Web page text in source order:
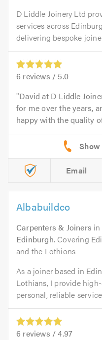
D Liddle Joinery Ltd
services across
delivering bespoke
6 reviews / 5.0
David at D Liddle
for me over the years,
happy with the quality
Email
Albabuildco
Carpenters & Joiners in
Edinburgh. Covering
and the Lothions
As a joiner based in
Lothians, I provide
personal, reliable
6 reviews /4.97